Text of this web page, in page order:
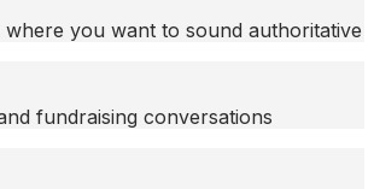
where you want to sound authoritative
fundraising conversations